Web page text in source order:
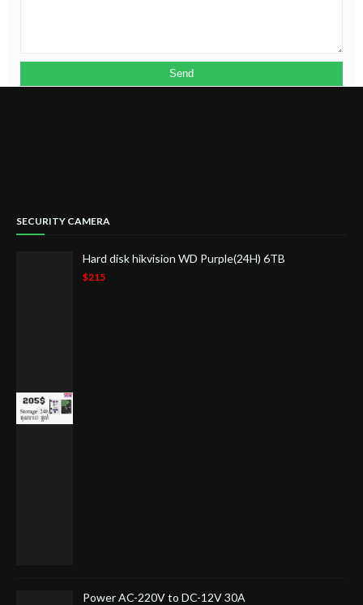
SECURITY CAMERA
Hard disk hikvision WD Purple(24H) 6TB
$215
Power AC-220V to DC-12V 30A